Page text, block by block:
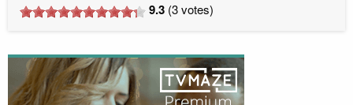
9.3 (3votes)